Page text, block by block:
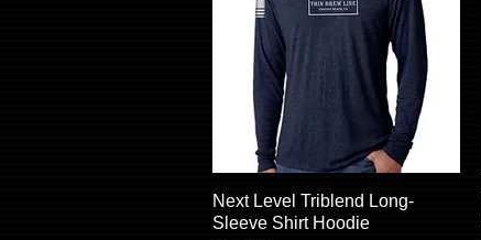
Quick View
Next Level Triblend Long-
Sleeve Shirt Hoodie